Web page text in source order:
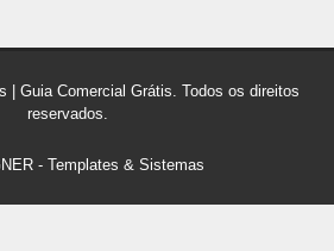
| Guia Comercial Grátis. Todos os direitos
reservados.
- Templates & Sistemas